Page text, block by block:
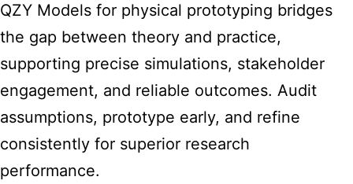
QZY Models for physical prototyping bridges
the gap between theory and practice,
supporting precise simulations, stakeholder
engagement, and reliable outcomes. Audit
assumptions, prototype early, and refine
consistently for superior research
performance.